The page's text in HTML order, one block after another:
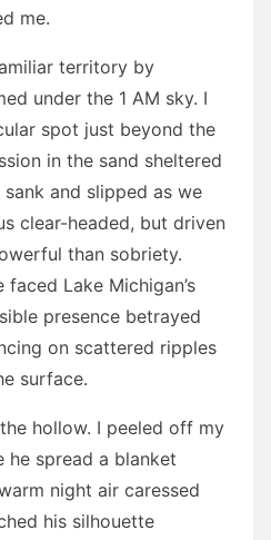
me.
territory by
under the 1 AM sky. I
spot just beyond the
in the sand sheltered
and slipped as we
clear-headed, but driven
than sobriety.
Lake Michigan’s
presence betrayed
on scattered ripples
surface.
hollow. I peeled off my
he spread a blanket
night air caressed
his silhouette